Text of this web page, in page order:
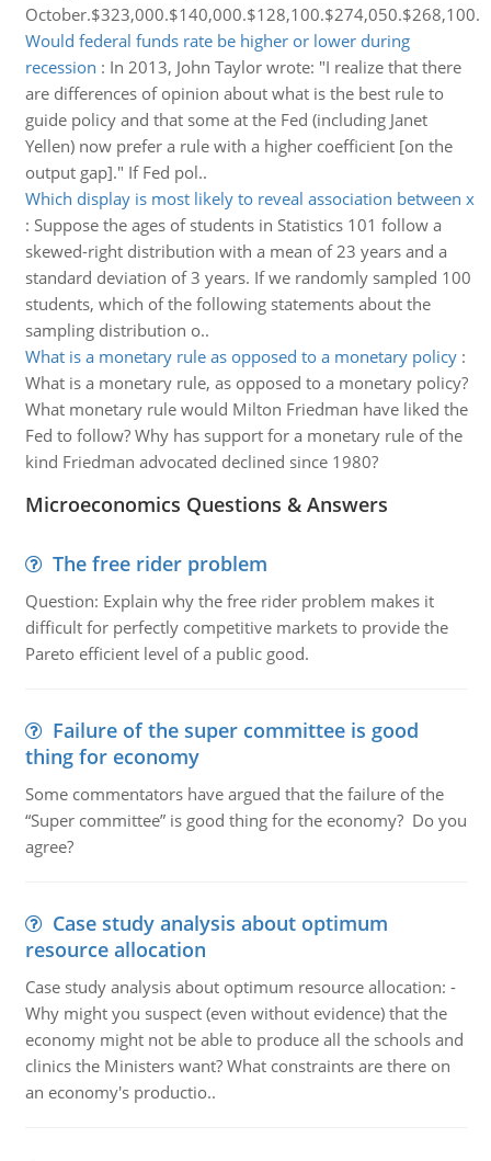
October.$323,000.$140,000.$128,100.$274,050.$268,100.
Would federal funds rate be higher or lower during
recession : In 2013, John Taylor wrote: "I realize that there
are differences of opinion about what is the best rule to
guide policy and that some at the Fed (including Janet
Yellen) now prefer a rule with a higher coefficient [on the
output gap]." If Fed pol..
Which display is most likely to reveal association between x
: Suppose the ages of students in Statistics 101 follow a
skewed-right distribution with a mean of 23 years and a
standard deviation of 3 years. If we randomly sampled 100
students, which of the following statements about the
sampling distribution o..
What is a monetary rule as opposed to a monetary policy:
What is a monetary rule, as opposed to a monetary policy?
What monetary rule would Milton Friedman have liked the
Fed to follow? Why has support for a monetary rule of the
kind Friedman advocated declined since 1980?
Microeconomics Questions & Answers
The free rider problem
Question: Explain why the free rider problem makes it
difficult for perfectly competitive markets to provide the
Pareto efficient level of a public good.
Failure of the super committee is good
thing for economy
Some commentators have argued that the failure of the
“Super committee” is good thing for the economy? Do you
agree?
Case study analysis about optimum
resource allocation
Case study analysis about optimum resource allocation: -
Why might you suspect (even without evidence) that the
economy might not be able to produce all the schools and
clinics the Ministers want? What constraints are there on
an economy's productio..